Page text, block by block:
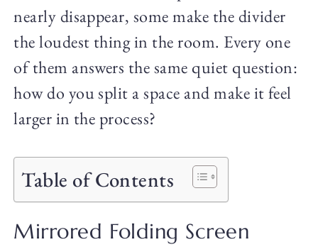
nearly disappear, some make the divider
the loudest thing in the room. Every one
of them answers the same quiet question:
how do you split a space and make it feel
larger in the process?
Table of Contents
Mirrored Folding Screen